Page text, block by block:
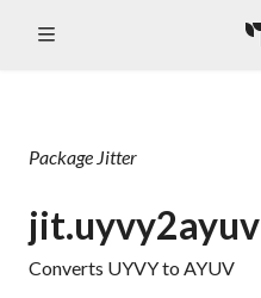
Package Jitter
jit.uyvy2ayuv
Converts UYVY to AYUV